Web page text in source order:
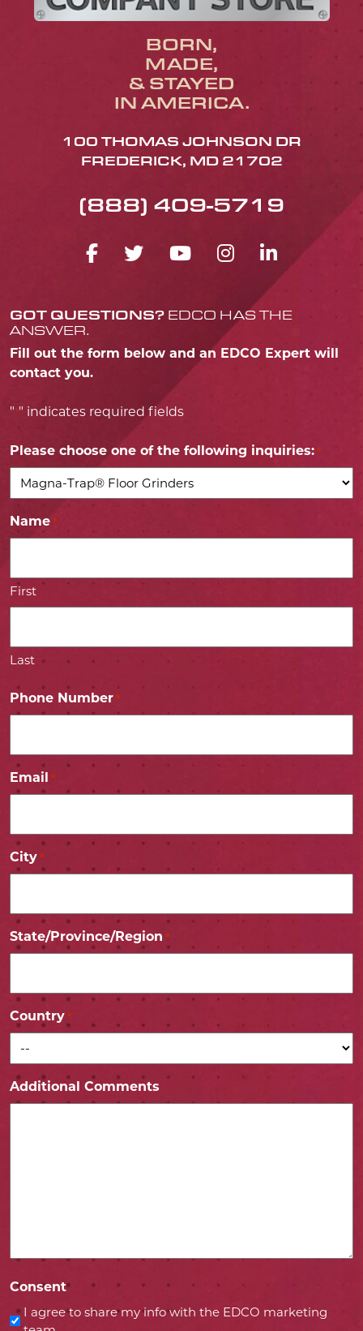
BORN,
MADE,
& STAYED
IN AMERICA.
100 THOMAS JOHNSON DR
FREDERICK, MD 21702
(888) 409-5719
FACEBOOK ICON
TWITTER ICON
YOUTUBE
GOT QUESTIONS? EDCO HAS THE
ANSWER.
Fill out the form below and an EDCO Expert will
contact you.
"*" indicates required fields
Please choose one of the following inquiries: *
Name *
First
Last
Phone Number *
Email *
City *
State/Province/Region *
Country *
Additional Comments
Consent
I agree to share my info with the EDCO marketing